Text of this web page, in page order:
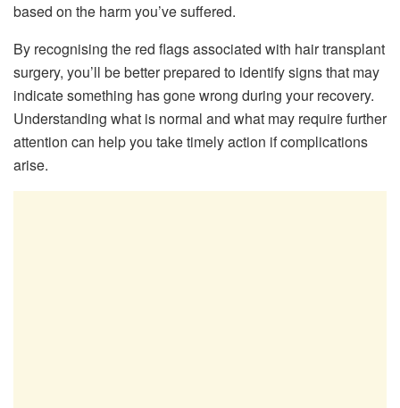
based on the harm you’ve suffered.
By recognising the red flags associated with hair transplant
surgery, you’ll be better prepared to identify signs that may
indicate something has gone wrong during your recovery.
Understanding what is normal and what may require further
attention can help you take timely action if complications
arise.